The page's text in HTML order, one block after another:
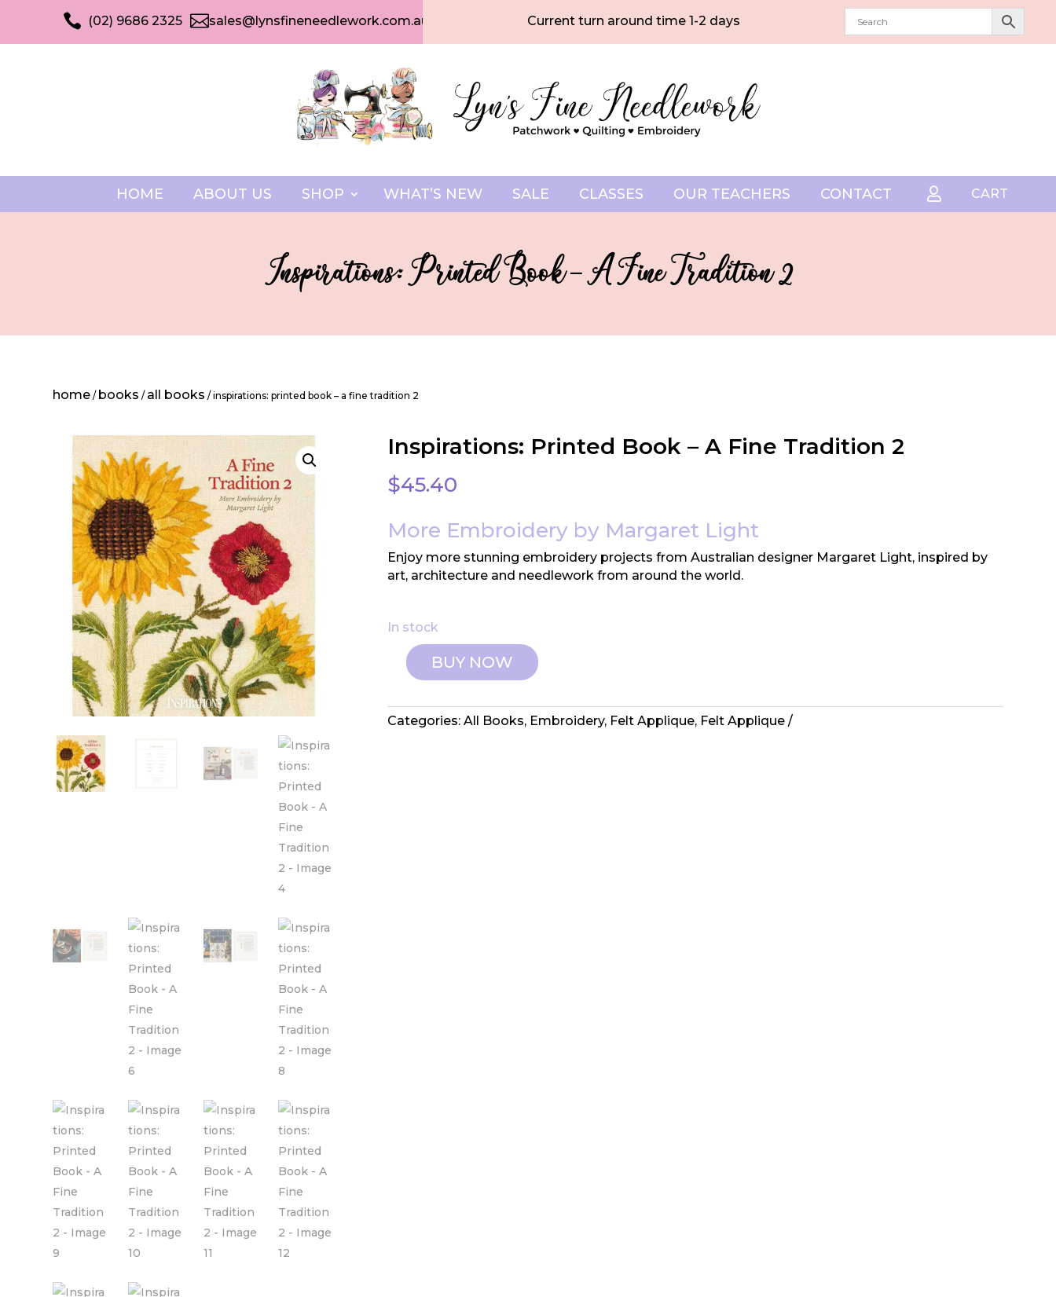
 (02) 9686 2325 sales@lynsfineneedlework.com.au Current turn around time 1-2 days
HOME ABOUT US SHOP WHAT’S NEW SALE CLASSES OUR TEACHERS CONTACT  CART
Inspirations: Printed Book – A Fine Tradition 2
home / books / all books / inspirations: printed book – a fine tradition 2
Inspirations: Printed Book – A Fine Tradition 2
$45.40
More Embroidery by Margaret Light
Enjoy more stunning embroidery projects from Australian designer Margaret Light, inspired by
art, architecture and needlework from around the world.
In stock
Inspirations:
Book
-
BUY NOW
Categories: All Books, Embroidery, Felt Applique, Felt Applique